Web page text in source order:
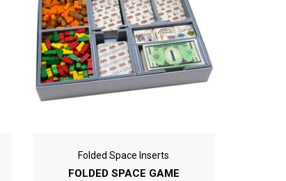
Folded Space Inserts
FOLDED SPACE GAME